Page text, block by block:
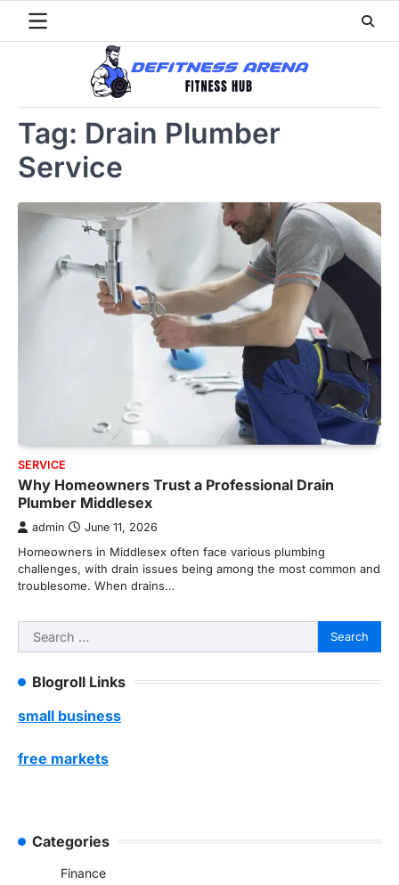
Tag: Drain Plumber
Service
SERVICE
Why Homeowners Trust a Professional Drain
Plumber Middlesex
admin June 11, 2026
Homeowners in Middlesex often face various plumbing
challenges, with drain issues being among the most common and
troublesome. When drains…
Search
for:
Blogroll Links
small business
free markets
Categories
Finance